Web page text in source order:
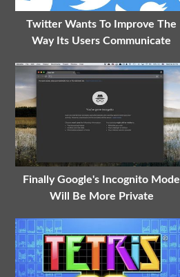
Twitter Wants To Improve The
Way Its Users Communicate
Finally Google's Incognito Mode
Will Be More Private